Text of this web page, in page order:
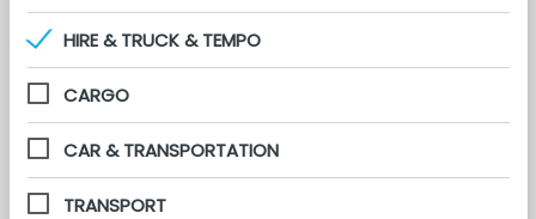
HIRE & TRUCK & TEMPO
CARGO
CAR & TRANSPORTATION
TRANSPORT